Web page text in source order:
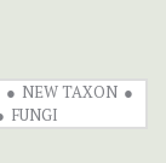
NEW TAXON
FUNGI